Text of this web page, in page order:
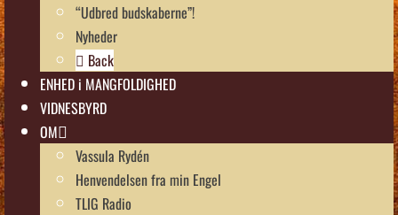
“Udbred budskaberne”!
Nyheder
Back
ENHED i MANGFOLDIGHED
VIDNESBYRD
OM
Vassula Rydén
Henvendelsen fra min Engel
TLIG Radio